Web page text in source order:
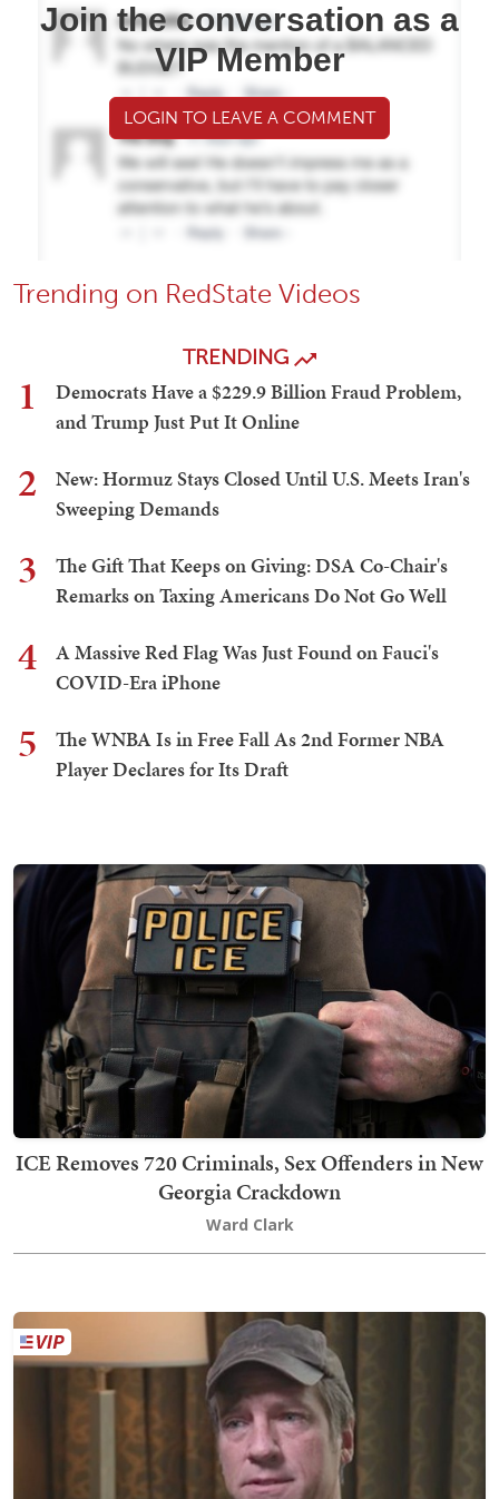
Join the conversation as a
VIP Member
LOGIN TO LEAVE A COMMENT
Trending on RedState Videos
TRENDING
1
Democrats Have a $229.9 Billion Fraud Problem,
and Trump Just Put It Online
2
New: Hormuz Stays Closed Until U.S. Meets Iran's
Sweeping Demands
3
The Gift That Keeps on Giving: DSA Co-Chair's
Remarks on Taxing Americans Do Not Go Well
4
A Massive Red Flag Was Just Found on Fauci's
COVID-Era iPhone
5
The WNBA Is in Free Fall As 2nd Former NBA
Player Declares for Its Draft
ICE Removes 720 Criminals, Sex Offenders in New
Georgia Crackdown
Ward Clark